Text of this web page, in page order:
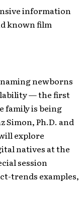
information
known film
newborns
— the first
is being
Simon, Ph.D. and
explore
natives at the
session
trends examples,